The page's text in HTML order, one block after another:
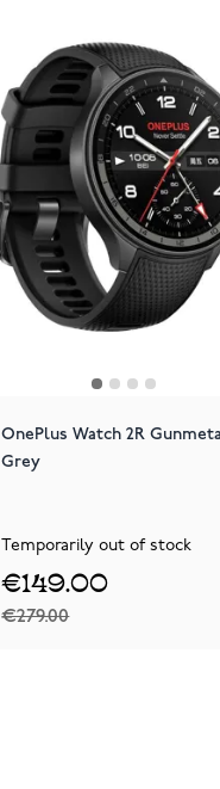
OnePlus Watch 2R
Grey
Temporarily out of stock
€279.00
€149.00